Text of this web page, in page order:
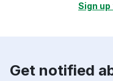
Sign
Get notified